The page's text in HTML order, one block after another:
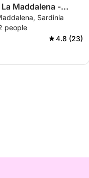
Maddalena -
- Poltu Quatu -
Experience - La
Sardinia
people
4.8 (23)